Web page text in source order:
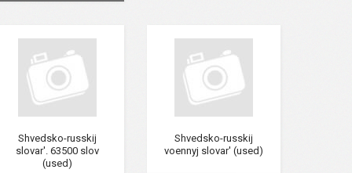
Shvedsko-russkij
slovar'. 63500 slov
(used)
Shvedsko-russkij
voennyj slovar' (used)